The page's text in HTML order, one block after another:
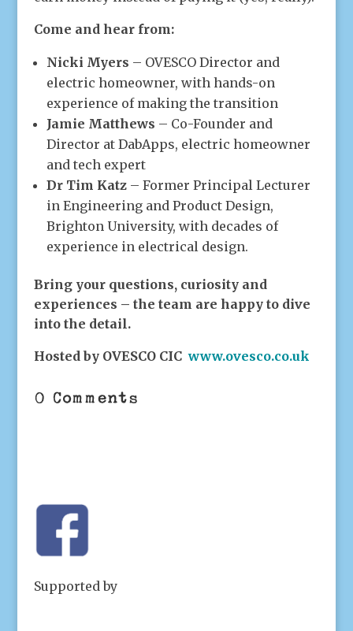
Come and hear from:
Nicki Myers – OVESCO Director and
electric homeowner, with hands-on
experience of making the transition
Jamie Matthews – Co-Founder and
Director at DabApps, electric homeowner
and tech expert
Dr Tim Katz – Former Principal Lecturer
in Engineering and Product Design,
Brighton University, with decades of
experience in electrical design.
Bring your questions, curiosity and
experiences – the team are happy to dive
into the detail.
Hosted by OVESCO CICwww.ovesco.co.uk
0 Comments
Supported by